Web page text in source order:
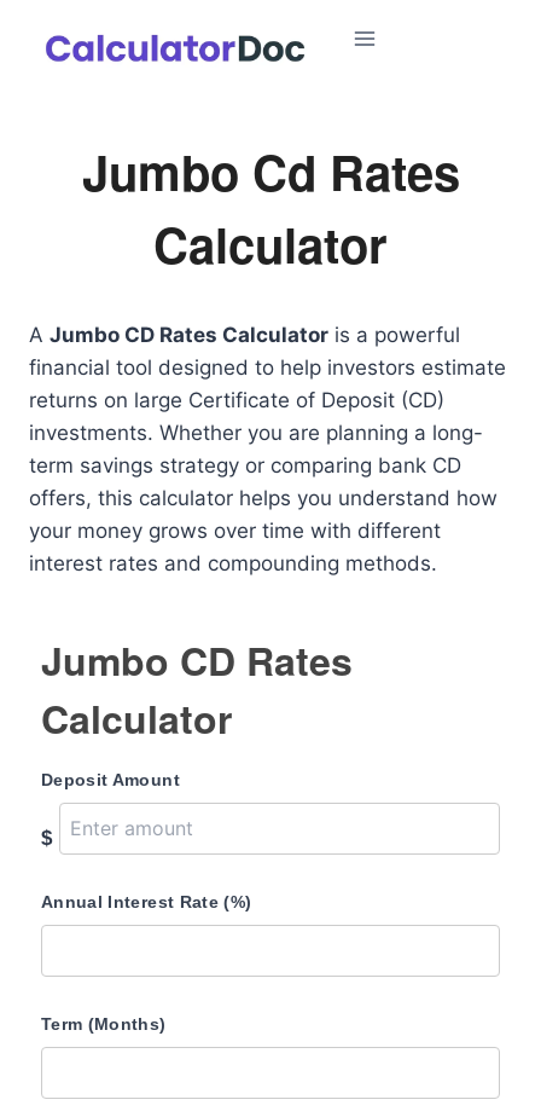
Jumbo Cd Rates
Calculator
A Jumbo CD Rates Calculator is a powerful
financial tool designed to help investors estimate
returns on large Certificate of Deposit (CD)
investments. Whether you are planning a long-
term savings strategy or comparing bank CD
offers, this calculator helps you understand how
your money grows over time with different
interest rates and compounding methods.
Jumbo CD Rates
Calculator
Deposit Amount
$
Annual Interest Rate (%)
Term (Months)